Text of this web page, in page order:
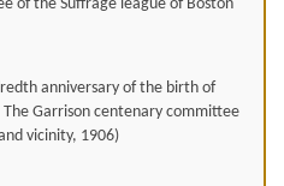
of the Suffrage league of Boston
anniversary of the birth of
Garrison centenary committee
vicinity, 1906)